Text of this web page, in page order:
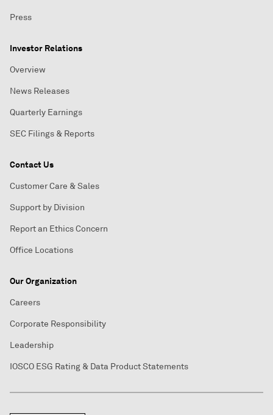
Press
Investor Relations
Overview
News Releases
Quarterly Earnings
SEC Filings & Reports
Contact Us
Customer Care & Sales
Support by Division
Report an Ethics Concern
Office Locations
Our Organization
Careers
Corporate Responsibility
Leadership
IOSCO ESG Rating & Data Product Statements